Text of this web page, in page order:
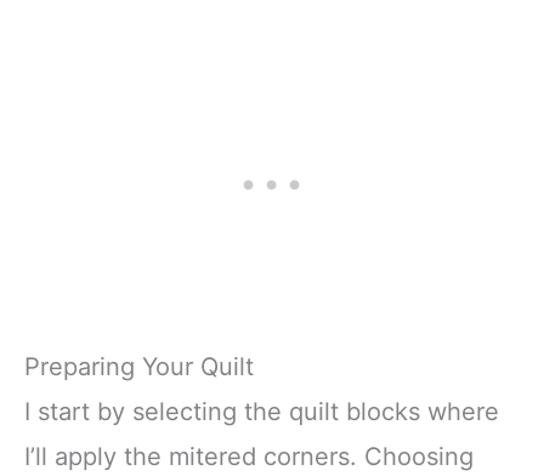
Preparing Your Quilt
I start by selecting the quilt blocks where
I’ll apply the mitered corners. Choosing